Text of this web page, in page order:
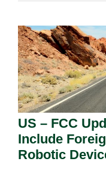
US – FCC
Include
Robotic